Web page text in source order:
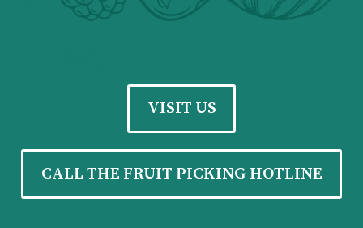
VISIT US
CALL THE FRUIT PICKING HOTLINE